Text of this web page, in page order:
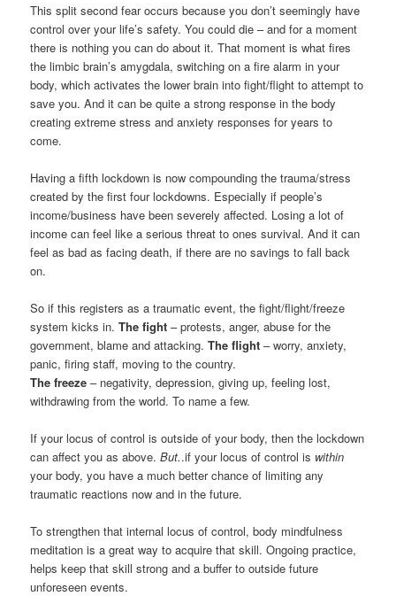
This split second fear occurs because you don’t seemingly have
control over your life’s safety. You could die – and for a moment
there is nothing you can do about it. That moment is what fires
the limbic brain’s amygdala, switching on a fire alarm in your
body, which activates the lower brain into fight/flight to attempt to
save you. And it can be quite a strong response in the body
creating extreme stress and anxiety responses for years to
come.
Having a fifth lockdown is now compounding the trauma/stress
created by the first four lockdowns. Especially if people’s
income/business have been severely affected. Losing a lot of
income can feel like a serious threat to ones survival. And it can
feel as bad as facing death, if there are no savings to fall back
on.
So if this registers as a traumatic event, the fight/flight/freeze
system kicks in.The fight– protests, anger, abuse for the
government, blame and attacking.The flight – worry, anxiety,
panic, firing staff, moving to the country.
The freeze – negativity, depression, giving up, feeling lost,
withdrawing from the world. To name a few.
If your locus of control is outside of your body, then the lockdown
can affect you as above.But..if your locus of control is within
your body, you have a much better chance of limiting any
traumatic reactions now and in the future.
To strengthen that internal locus of control, body mindfulness
meditation is a great way to acquire that skill. Ongoing practice,
helps keep that skill strong and a buffer to outside future
unforeseen events.